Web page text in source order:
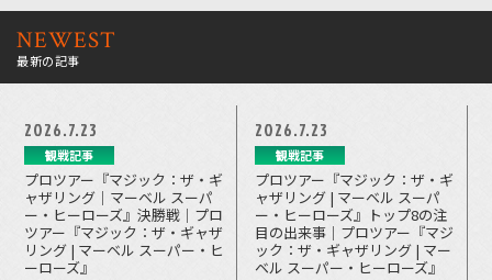
NEWEST
最新の記事
2026.7.23
観戦記事
プロツアー『マジック：ザ・ギ
ャザリング｜マーベル スーパ
ー・ヒーローズ』決勝戦｜プロ
ツアー『マジック：ザ・ギャザ
リング | マーベル スーパー・ヒ
ーローズ』
2026.7.23
観戦記事
プロツアー『マジック：ザ・ギ
ャザリング | マーベル スーパ
ー・ヒーローズ』トップ8の注
目の出来事｜プロツアー『マジ
ック：ザ・ギャザリング | マー
ベル スーパー・ヒーローズ』